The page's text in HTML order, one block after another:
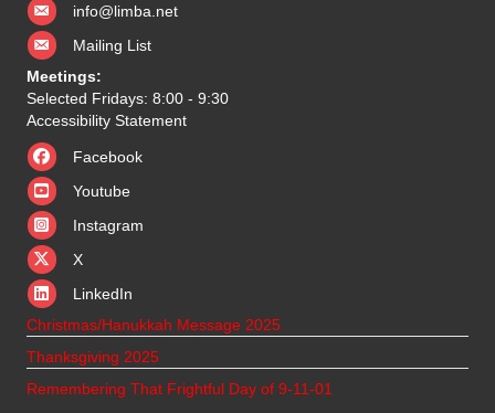
info@limba.net
Mailing List
Meetings:
Selected Fridays: 8:00 - 9:30
Accessibility Statement
Facebook
Youtube
Instagram
X
X
LinkedIn
Christmas/Hanukkah Message 2025
Thanksgiving 2025
Remembering That Frightful Day of 9-11-01